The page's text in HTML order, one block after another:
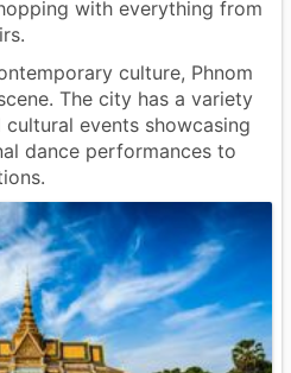
with everything from
culture, Phnom
The city has a variety
events showcasing
dance performances to